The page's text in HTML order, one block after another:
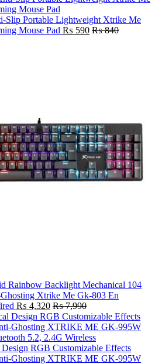
Slip Portable Lightweight Xtrike Me
Mouse Pad ₨ 590 ₨840
Rainbow Backlight Mechanical 104
Xtrike Me Gk-803 En
₨ 4,320 ₨7,990
RGB Customizable Effects
Ghosting XTRIKE ME GK-995W